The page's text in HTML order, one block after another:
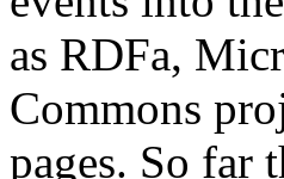
as RDFa,
Commons
pages. So far